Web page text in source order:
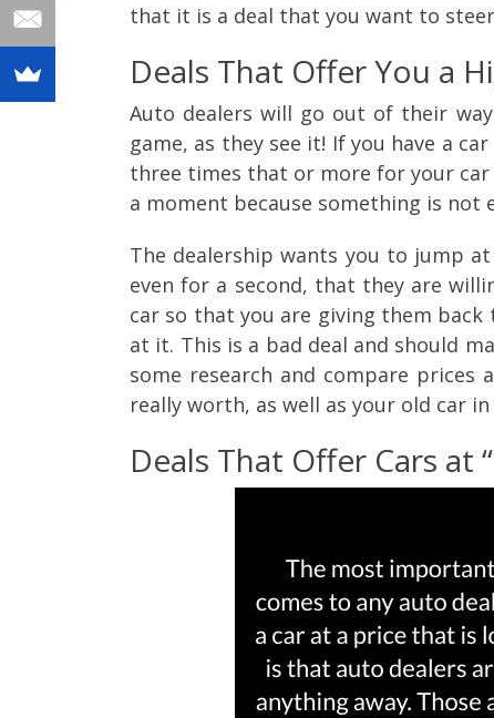
that it is a deal that you want to
Deals That Offer You a
Auto dealers will go out of their
game, as they see it! If you have a
three times that or more for your
a moment because something is
The dealership wants you to jump
even for a second, that they are
car so that you are giving them back
at it. This is a bad deal and should
some research and compare
really worth, as well as your old car
Deals That Offer Cars at